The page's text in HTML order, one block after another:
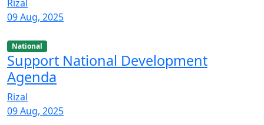
Rizal
09 Aug, 2025
National
Support National Development
Agenda
Rizal
09 Aug, 2025